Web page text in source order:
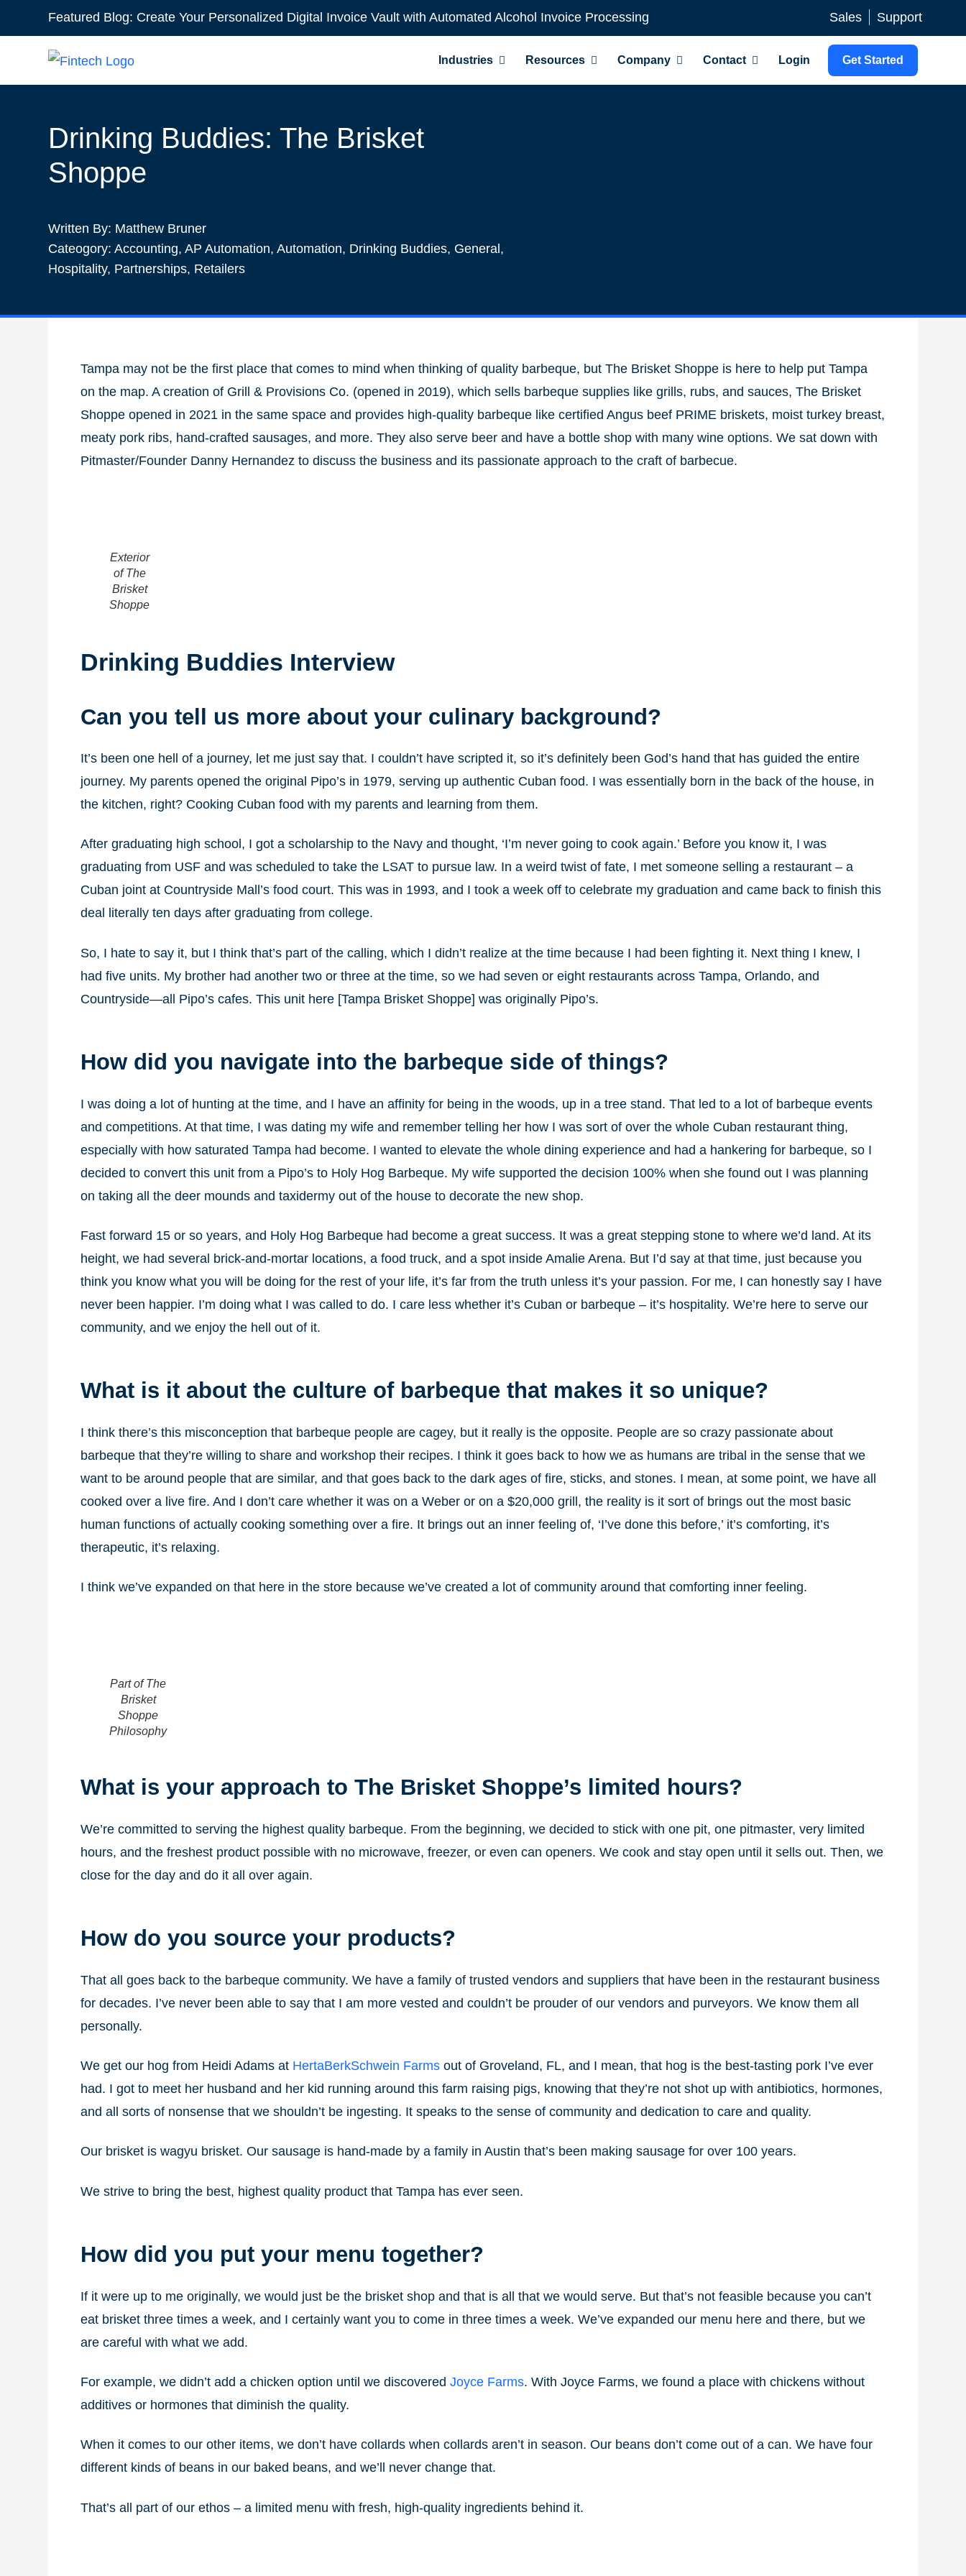
Featured Blog: Create Your Personalized Digital Invoice Vault with Automated Alcohol Invoice Processing Sales Support
Industries Resources Company Contact Login Get Started
Drinking Buddies: The Brisket
Shoppe
Written By: Matthew Bruner
Cateogory: Accounting,AP Automation,Automation, Drinking Buddies, General ,
Hospitality, Partnerships, Retailers
Tampa may not be the first place that comes to mind when thinking of quality barbeque, but The Brisket Shoppe is here to help put Tampa
on the map. A creation of Grill & Provisions Co. (opened in 2019), which sells barbeque supplies like grills, rubs, and sauces, The Brisket
Shoppe opened in 2021 in the same space and provides high-quality barbeque like certified Angus beef PRIME briskets, moist turkey breast,
meaty pork ribs, hand-crafted sausages, and more. They also serve beer and have a bottle shop with many wine options. We sat down with
Pitmaster/Founder Danny Hernandez to discuss the business and its passionate approach to the craft of barbecue.
Exterior
of The
Brisket
Shoppe
Drinking Buddies Interview
Can you tell us more about your culinary background?
It’s been one hell of a journey, let me just say that. I couldn’t have scripted it, so it’s definitely been God’s hand that has guided the entire
journey. My parents opened the original Pipo’s in 1979, serving up authentic Cuban food. I was essentially born in the back of the house, in
the kitchen, right? Cooking Cuban food with my parents and learning from them.
After graduating high school, I got a scholarship to the Navy and thought, ‘I’m never going to cook again.’ Before you know it, I was
graduating from USF and was scheduled to take the LSAT to pursue law. In a weird twist of fate, I met someone selling a restaurant – a
Cuban joint at Countryside Mall’s food court. This was in 1993, and I took a week off to celebrate my graduation and came back to finish this
deal literally ten days after graduating from college.
So, I hate to say it, but I think that’s part of the calling, which I didn’t realize at the time because I had been fighting it. Next thing I knew, I
had five units. My brother had another two or three at the time, so we had seven or eight restaurants across Tampa, Orlando, and
Countryside—all Pipo’s cafes. This unit here [Tampa Brisket Shoppe] was originally Pipo’s.
How did you navigate into the barbeque side of things?
I was doing a lot of hunting at the time, and I have an affinity for being in the woods, up in a tree stand. That led to a lot of barbeque events
and competitions. At that time, I was dating my wife and remember telling her how I was sort of over the whole Cuban restaurant thing,
especially with how saturated Tampa had become. I wanted to elevate the whole dining experience and had a hankering for barbeque, so I
decided to convert this unit from a Pipo’s to Holy Hog Barbeque. My wife supported the decision 100% when she found out I was planning
on taking all the deer mounds and taxidermy out of the house to decorate the new shop.
Fast forward 15 or so years, and Holy Hog Barbeque had become a great success. It was a great stepping stone to where we’d land. At its
height, we had several brick-and-mortar locations, a food truck, and a spot inside Amalie Arena. But I’d say at that time, just because you
think you know what you will be doing for the rest of your life, it’s far from the truth unless it’s your passion. For me, I can honestly say I have
never been happier. I’m doing what I was called to do. I care less whether it’s Cuban or barbeque – it’s hospitality. We’re here to serve our
community, and we enjoy the hell out of it.
What is it about the culture of barbeque that makes it so unique?
I think there’s this misconception that barbeque people are cagey, but it really is the opposite. People are so crazy passionate about
barbeque that they’re willing to share and workshop their recipes. I think it goes back to how we as humans are tribal in the sense that we
want to be around people that are similar, and that goes back to the dark ages of fire, sticks, and stones. I mean, at some point, we have all
cooked over a live fire. And I don’t care whether it was on a Weber or on a $20,000 grill, the reality is it sort of brings out the most basic
human functions of actually cooking something over a fire. It brings out an inner feeling of, ‘I’ve done this before,’ it’s comforting, it’s
therapeutic, it’s relaxing.
I think we’ve expanded on that here in the store because we’ve created a lot of community around that comforting inner feeling.
Part of The
Brisket
Shoppe
Philosophy
What is your approach to The Brisket Shoppe’s limited hours?
We’re committed to serving the highest quality barbeque. From the beginning, we decided to stick with one pit, one pitmaster, very limited
hours, and the freshest product possible with no microwave, freezer, or even can openers. We cook and stay open until it sells out. Then, we
close for the day and do it all over again.
How do you source your products?
That all goes back to the barbeque community. We have a family of trusted vendors and suppliers that have been in the restaurant business
for decades. I’ve never been able to say that I am more vested and couldn’t be prouder of our vendors and purveyors. We know them all
personally.
We get our hog from Heidi Adams at HertaBerkSchwein Farms out of Groveland, FL, and I mean, that hog is the best-tasting pork I’ve ever
had. I got to meet her husband and her kid running around this farm raising pigs, knowing that they’re not shot up with antibiotics, hormones,
and all sorts of nonsense that we shouldn’t be ingesting. It speaks to the sense of community and dedication to care and quality.
Our brisket is wagyu brisket. Our sausage is hand-made by a family in Austin that’s been making sausage for over 100 years.
We strive to bring the best, highest quality product that Tampa has ever seen.
How did you put your menu together?
If it were up to me originally, we would just be the brisket shop and that is all that we would serve. But that’s not feasible because you can’t
eat brisket three times a week, and I certainly want you to come in three times a week. We’ve expanded our menu here and there, but we
are careful with what we add.
For example, we didn’t add a chicken option until we discoveredJoyce Farms. With Joyce Farms, we found a place with chickens without
additives or hormones that diminish the quality.
When it comes to our other items, we don’t have collards when collards aren’t in season. Our beans don’t come out of a can. We have four
different kinds of beans in our baked beans, and we’ll never change that.
That’s all part of our ethos – a limited menu with fresh, high-quality ingredients behind it.